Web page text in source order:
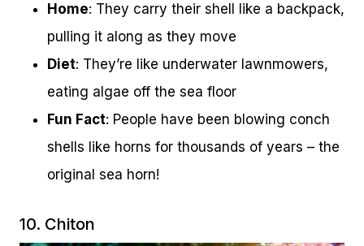
Home: They carry their shell like a backpack,
pulling it along as they move
Diet: They’re like underwater lawnmowers,
eating algae off the sea floor
Fun Fact: People have been blowing conch
shells like horns for thousands of years – the
original sea horn!
10. Chiton